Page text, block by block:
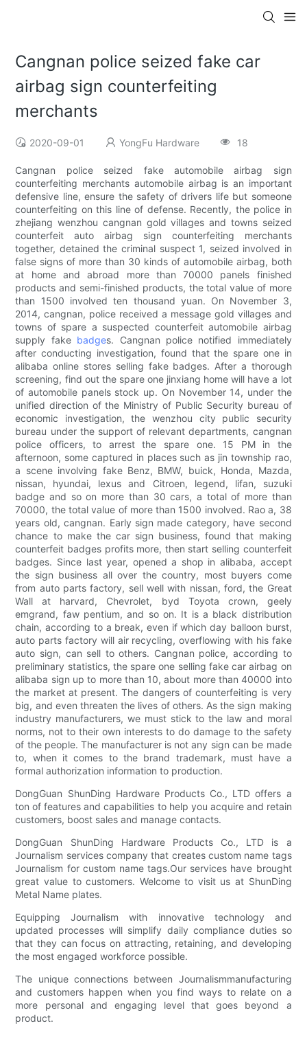
Cangnan police seized fake car
airbag sign counterfeiting
merchants
2020-09-01 YongFu Hardware 18
Cangnan police seized fake automobile airbag sign
counterfeiting merchants automobile airbag is an important
defensive line, ensure the safety of drivers life but someone
counterfeiting on this line of defense. Recently, the police in
zhejiang wenzhou cangnan gold villages and towns seized
counterfeit auto airbag sign counterfeiting merchants
together, detained the criminal suspect 1, seized involved in
false signs of more than 30 kinds of automobile airbag, both
at home and abroad more than 70000 panels finished
products and semi-finished products, the total value of more
than 1500 involved ten thousand yuan. On November 3,
2014, cangnan, police received a message gold villages and
towns of spare a suspected counterfeit automobile airbag
supply fake badges. Cangnan police notified immediately
after conducting investigation, found that the spare one in
alibaba online stores selling fake badges. After a thorough
screening, find out the spare one jinxiang home will have a lot
of automobile panels stock up. On November 14, under the
unified direction of the Ministry of Public Security bureau of
economic investigation, the wenzhou city public security
bureau under the support of relevant departments, cangnan
police officers, to arrest the spare one. 15 PM in the
afternoon, some captured in places such as jin township rao,
a scene involving fake Benz, BMW, buick, Honda, Mazda,
nissan, hyundai, lexus and Citroen, legend, lifan, suzuki
badge and so on more than 30 cars, a total of more than
70000, the total value of more than 1500 involved. Rao a, 38
years old, cangnan. Early sign made category, have second
chance to make the car sign business, found that making
counterfeit badges profits more, then start selling counterfeit
badges. Since last year, opened a shop in alibaba, accept
the sign business all over the country, most buyers come
from auto parts factory, sell well with nissan, ford, the Great
Wall at harvard, Chevrolet, byd Toyota crown, geely
emgrand, faw pentium, and so on. It is a black distribution
chain, according to a break, even if which day balloon burst,
auto parts factory will air recycling, overflowing with his fake
auto sign, can sell to others. Cangnan police, according to
preliminary statistics, the spare one selling fake car airbag on
alibaba sign up to more than 10, about more than 40000 into
the market at present. The dangers of counterfeiting is very
big, and even threaten the lives of others. As the sign making
industry manufacturers, we must stick to the law and moral
norms, not to their own interests to do damage to the safety
of the people. The manufacturer is not any sign can be made
to, when it comes to the brand trademark, must have a
formal authorization information to production.
DongGuan ShunDing Hardware Products Co., LTD offers a
ton of features and capabilities to help you acquire and retain
customers, boost sales and manage contacts.
DongGuan ShunDing Hardware Products Co., LTD is a
Journalism services company that creates custom name tags
Journalism for custom name tags.Our services have brought
great value to customers. Welcome to visit us at ShunDing
Metal Name plates.
Equipping Journalism with innovative technology and
updated processes will simplify daily compliance duties so
that they can focus on attracting, retaining, and developing
the most engaged workforce possible.
The unique connections between Journalismmanufacturing
and customers happen when you find ways to relate on a
more personal and engaging level that goes beyond a
product.